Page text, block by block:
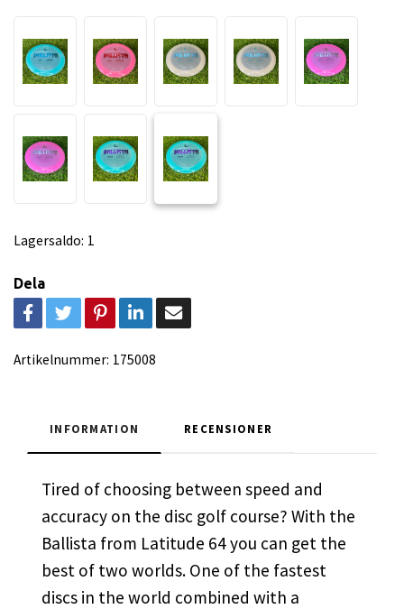
Lagersaldo: 1
Dela
Artikelnummer: 175008
INFORMATION RECENSIONER
Tired of choosing between speed and
accuracy on the disc golf course? With the
Ballista from Latitude 64 you can get the
best of two worlds. One of the fastest
discs in the world combined with a